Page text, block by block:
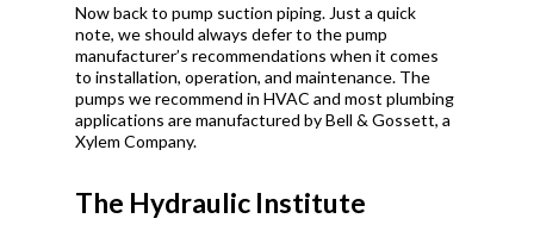
Now back to pump suction piping. Just a quick
note, we should always defer to the pump
manufacturer’s recommendations when it comes
to installation, operation, and maintenance. The
pumps we recommend in HVAC and most plumbing
applications are manufactured by Bell & Gossett, a
Xylem Company.
The Hydraulic Institute